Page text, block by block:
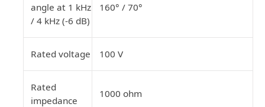
angleat 1 kHz
/ 4 kHz (-6 dB)
160° / 70°
Rated voltage 100 V
Rated
impedance
1000 ohm